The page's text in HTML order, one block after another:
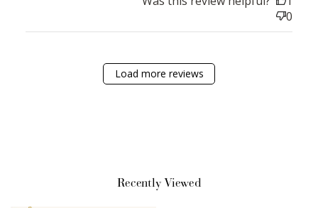
0
Load more reviews
Recently Viewed
Redeem points for exclusive rewards.